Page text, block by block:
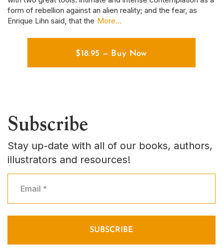
form of rebellion against an alien reality; and the fear, as
Enrique Lihn said, that the More...
$18.95 — Buy Now
Subscribe
Stay up-date with all of our books, authors,
illustrators and resources!